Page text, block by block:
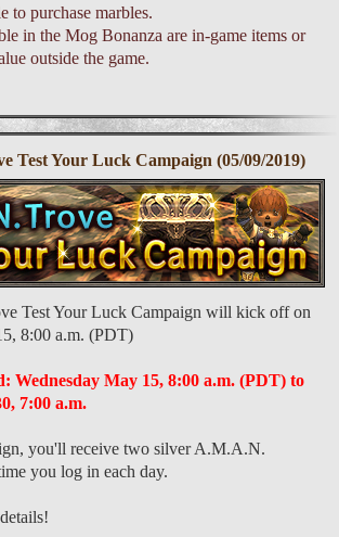
to purchase marbles.
in the Mog Bonanza are in-game items or
outside the game.
Test Your Luck Campaign (05/09/2019)
Test Your Luck Campaign will kick off on
8:00 a.m. (PDT)
Wednesday May 15, 8:00 a.m. (PDT) to
7:00 a.m.
you'll receive two silver A.M.A.N.
you log in each day.